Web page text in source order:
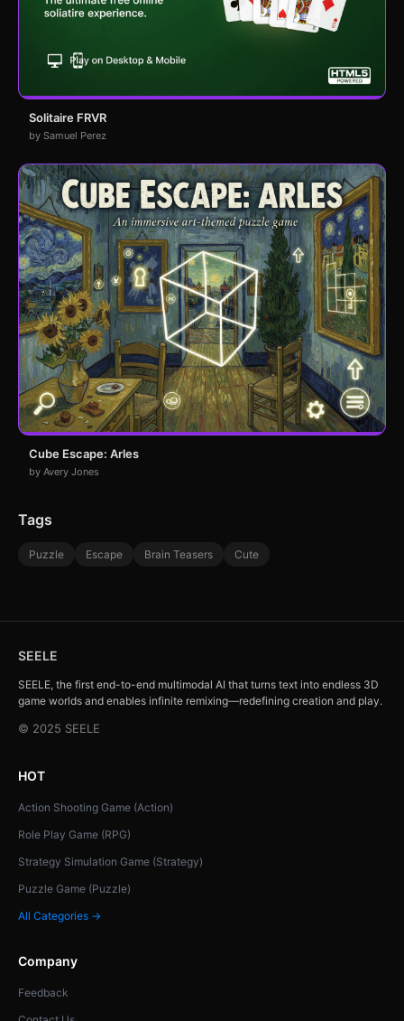
Solitaire FRVR
by Samuel Perez
Cube Escape: Arles
by Avery Jones
Tags
Puzzle Escape Brain Teasers Cute
SEELE
SEELE, the first end-to-end multimodal AI that turns text into endless 3D
game worlds and enables infinite remixing—redefining creation and play.
© 2025 SEELE
HOT
Action Shooting Game (Action)
Role Play Game (RPG)
Strategy Simulation Game (Strategy)
Puzzle Game (Puzzle)
All Categories →
Company
Feedback